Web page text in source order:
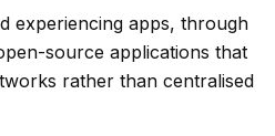
experiencing apps, through
source applications that
rather than centralised